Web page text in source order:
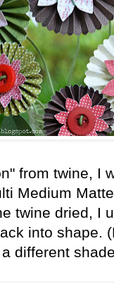
from twine, I
Medium
twine dried, I
into shape.
different